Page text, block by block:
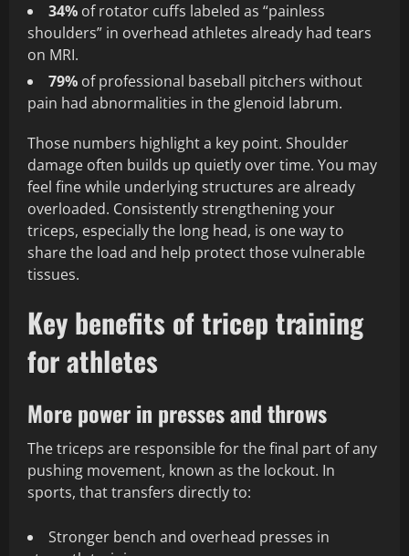
34% of rotator cuffs labeled as “painless
shoulders” in overhead athletes already had tears
on MRI.
79% of professional baseball pitchers without
pain had abnormalities in the glenoid labrum.
Those numbers highlight a key point. Shoulder
damage often builds up quietly over time. You may
feel fine while underlying structures are already
overloaded. Consistently strengthening your
triceps, especially the long head, is one way to
share the load and help protect those vulnerable
tissues.
Key benefits of tricep training
for athletes
More power in presses and throws
The triceps are responsible for the final part of any
pushing movement, known as the lockout. In
sports, that transfers directly to:
Stronger bench and overhead presses in